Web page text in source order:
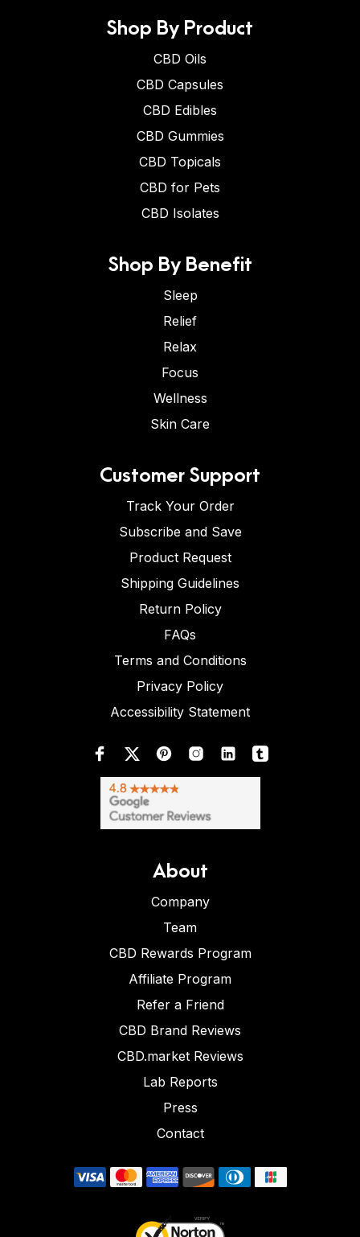
Shop By Product
CBD Oils
CBD Capsules
CBD Edibles
CBD Gummies
CBD Topicals
CBD for Pets
CBD Isolates
Shop By Benefit
Sleep
Relief
Relax
Focus
Wellness
Skin Care
Customer Support
Track Your Order
Subscribe and Save
Product Request
Shipping Guidelines
Return Policy
FAQs
Terms and Conditions
Privacy Policy
Accessibility Statement
About
Company
Team
CBD Rewards Program
Affiliate Program
Refer a Friend
CBD Brand Reviews
CBD.market Reviews
Lab Reports
Press
Contact